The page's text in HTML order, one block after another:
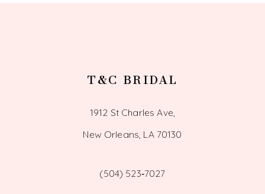
T&C BRIDAL
1912 St Charles Ave,
New Orleans, LA 70130
(504) 523‑7027